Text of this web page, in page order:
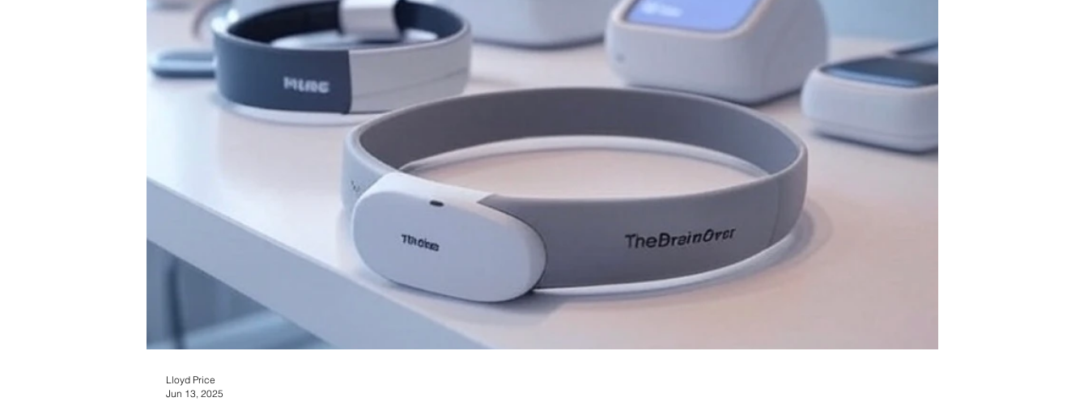
Lloyd Price
Jun 13, 2025